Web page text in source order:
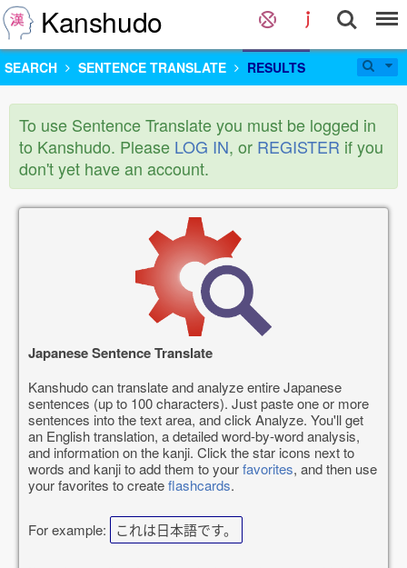
Kanshudo
SEARCH SENTENCE TRANSLATE RESULTS
To use Sentence Translate you must be logged in
to Kanshudo. Please LOG IN, or REGISTER if you
don't yet have an account.
Japanese Sentence Translate
Kanshudo can translate and analyze entire Japanese
sentences (up to 100 characters). Just paste one or more
sentences into the text area, and click Analyze. You'll get
an English translation, a detailed word-by-word analysis,
and information on the kanji. Click the star icons next to
words and kanji to add them to yourfavorites, and then use
your favorites to createflashcards.
For example: これは日本語です。